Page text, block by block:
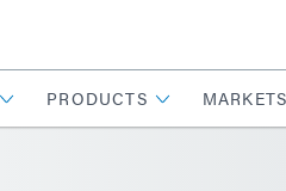
PRODUCTS MARKETS